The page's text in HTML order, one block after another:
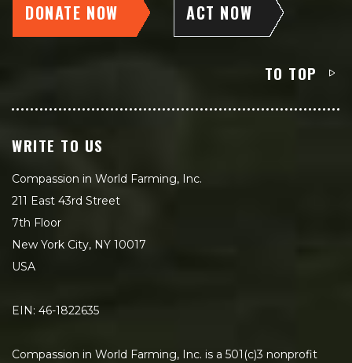
DONATE NOW ACT NOW
TO TOP
WRITE TO US
Compassion in World Farming, Inc.
211 East 43rd Street
7th Floor
New York City, NY 10017
USA
EIN: 46-1822635
Compassion in World Farming, Inc. is a 501(c)3 nonprofit